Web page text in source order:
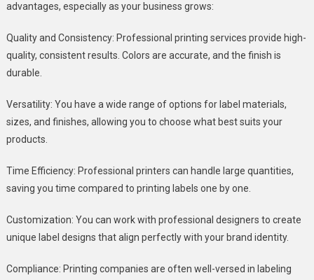
advantages, especially as your business grows:
Quality and Consistency: Professional printing services provide high-
quality, consistent results. Colors are accurate, and the finish is
durable.
Versatility: You have a wide range of options for label materials,
sizes, and finishes, allowing you to choose what best suits your
products.
Time Efficiency: Professional printers can handle large quantities,
saving you time compared to printing labels one by one.
Customization: You can work with professional designers to create
unique label designs that align perfectly with your brand identity.
Compliance: Printing companies are often well-versed in labeling